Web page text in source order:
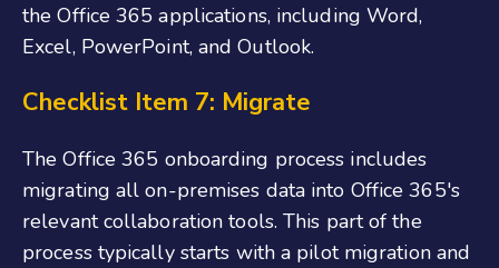
the Office 365 applications, including Word,
Excel, PowerPoint, and Outlook.
Checklist Item 7: Migrate
TheOffice 365 onboarding process includes
migrating all on-premises data into Office 365's
relevant collaboration tools. This part of the
process typically starts with a pilot migration and